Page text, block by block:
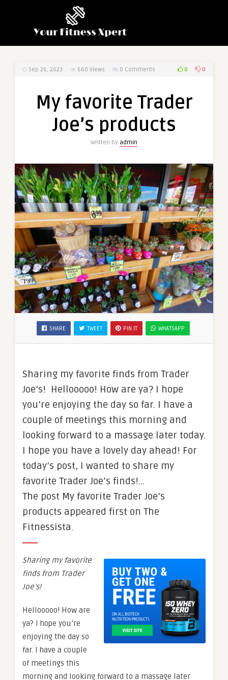
Sep 26, 2023 660 Views 0 Comments 0 0
My favorite Trader
Joe’s products
Written by admin
SHARE TWEET PIN IT WHATSAPP
Sharing my favorite finds from Trader
Joe’s! Hellooooo! How are ya? I hope
you’re enjoying the day so far. I have a
couple of meetings this morning and
looking forward to a massage later today.
I hope you have a lovely day ahead! For
today’s post, I wanted to share my
favorite Trader Joe’s finds!…
The post My favorite Trader Joe’s
products appeared first on The
Fitnessista.
Sharing my favorite
finds from Trader
Joe’s!
Hellooooo! How are
ya? I hope you’re
enjoying the day so
far. I have a couple
of meetings this
morning and looking forward to a massage later